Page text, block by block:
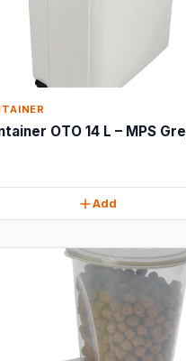
OTO 14 L – MPS
Add